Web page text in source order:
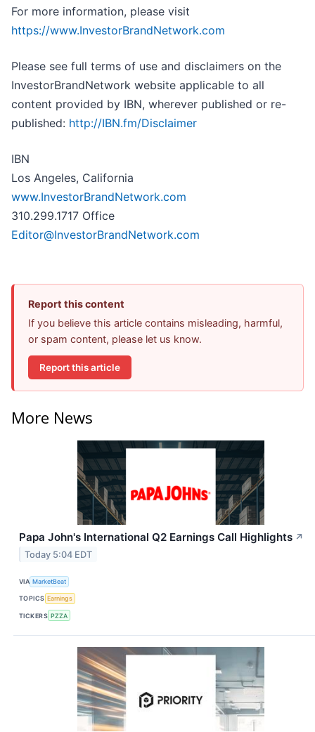
For more information, please visit
https://www.InvestorBrandNetwork.com
Please see full terms of use and disclaimers on the
InvestorBrandNetwork website applicable to all
content provided by IBN, wherever published or re-
published: http://IBN.fm/Disclaimer
IBN
Los Angeles, California
www.InvestorBrandNetwork.com
310.299.1717 Office
Editor@InvestorBrandNetwork.com
Report this content
If you believe this article contains misleading, harmful,
or spam content, please let us know.
Report this article
More News
Papa John's International Q2 Earnings Call Highlights ↗
Today 5:04 EDT
VIA MarketBeat
TOPICS Earnings
TICKERS PZZA